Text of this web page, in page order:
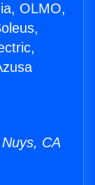
OLMO,
CA